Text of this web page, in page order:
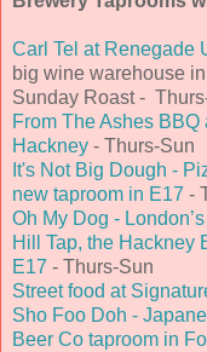
Carl Tel at Renegade
big wine warehouse
Sunday Roast -
From The Ashes
Hackney - Thurs-Sun
It's Not Big Dough -
new taproom in E17 -
Oh My Dog -
Hill Tap, the Hackney
E17 - Thurs-Sun
Street food at
Sho Foo Doh -
Beer Co taproom in